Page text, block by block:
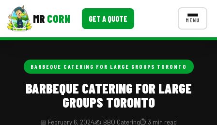
MR CORN GET A QUOTE MENU
Event BBQ Catering
School Catering
CONTACT US
BARBEQUE CATERING FOR LARGE GROUPS TORONTO
BARBEQUE CATERING FOR LARGE
GROUPS TORONTO
📅 February 6, 2024✍️ BBQ Catering⏱️ 3 min read